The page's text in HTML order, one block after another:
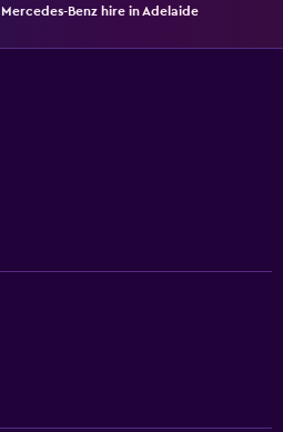
Mercedes-Benz hire in Adelaide